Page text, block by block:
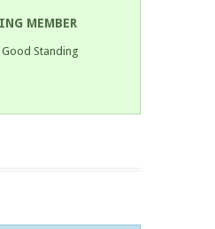
MEMBER
Standing